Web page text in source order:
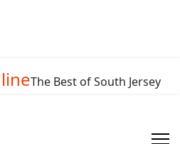
The Best of South Jersey